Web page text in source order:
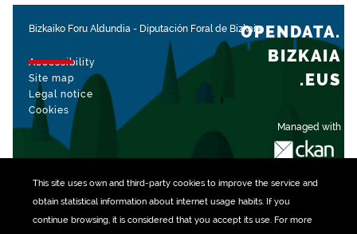
This site uses own and third-party cookiesto improve the service and
obtain statistical information about internet usage habits. If you
continue browsing, it is considered that you accept its use. For more
Bizkaiko Foru Aldundia - Diputación Foral de Bizkaia
Accessibility
Site map
Legal notice
Cookies
Managed with
OPENDATA.
BIZKAIA
.EUS